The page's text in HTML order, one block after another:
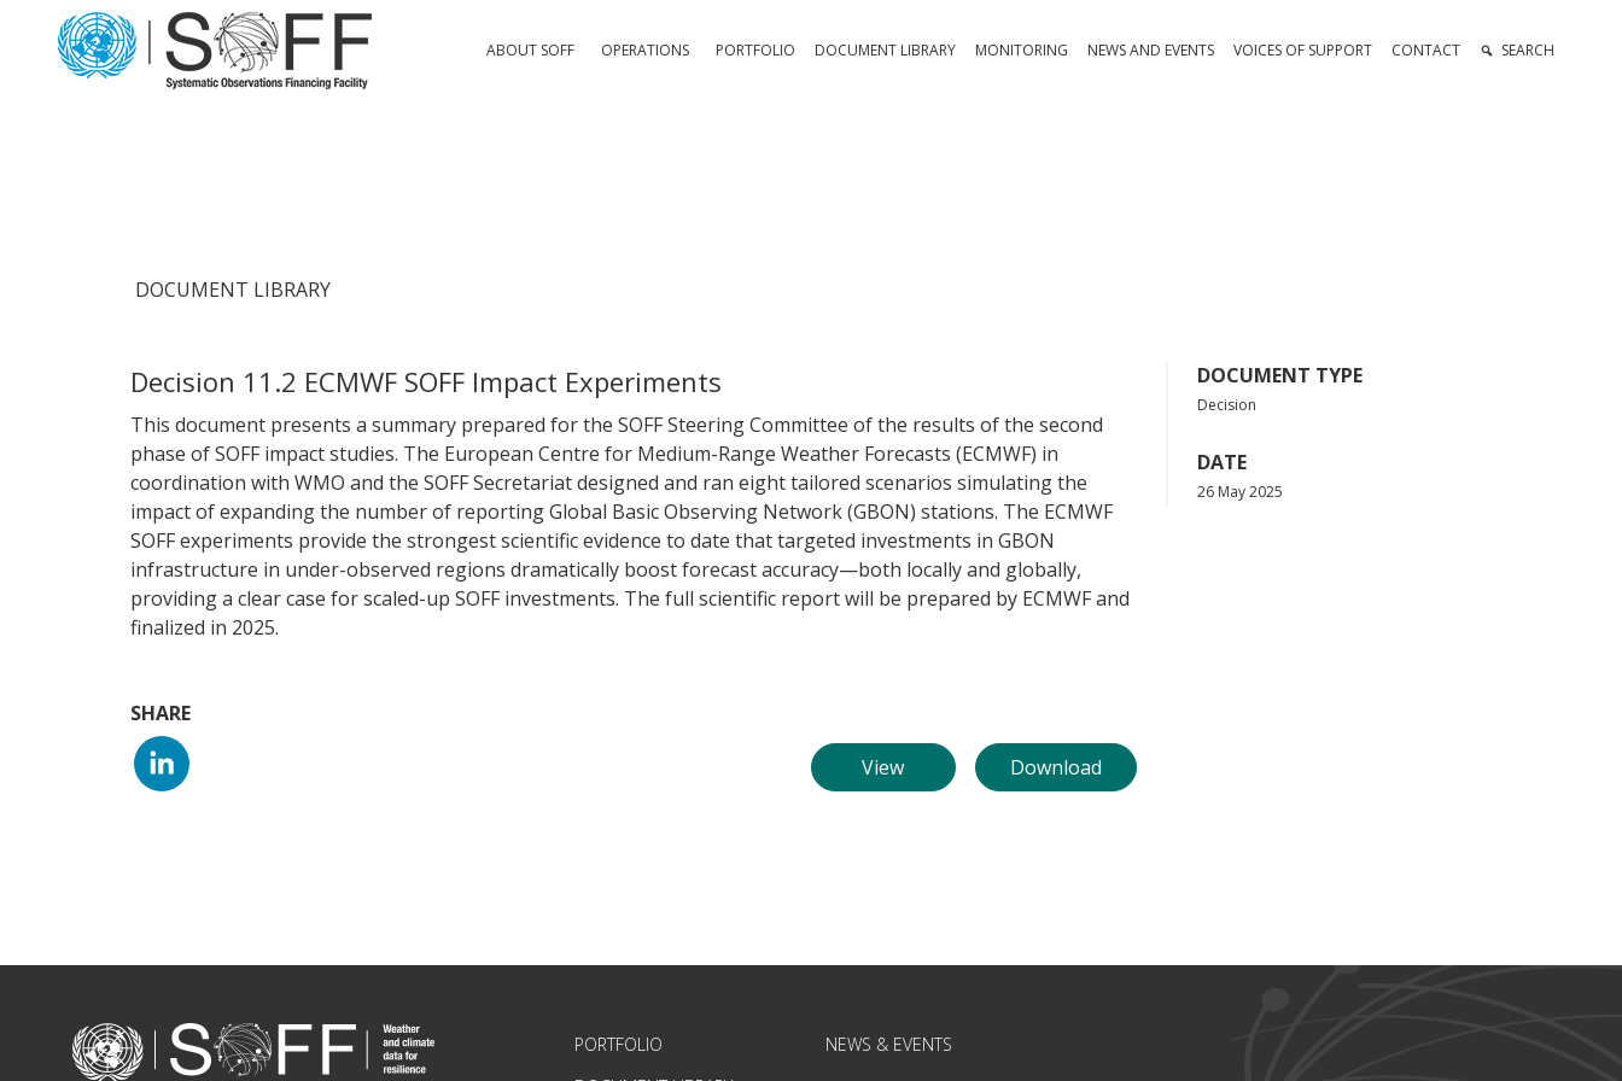
Skip to content
Main ABOUT SOFF OPERATIONS PORTFOLIO DOCUMENT LIBRARY MONITORING NEWS AND EVENTS VOICES OF SUPPORT CONTACT SEARCH
DOCUMENT LIBRARY
Decision 11.2 ECMWF SOFF Impact Experiments
This document presents a summary prepared for the SOFF Steering Committee of the results of the second
phase of SOFF impact studies. The European Centre for Medium-Range Weather Forecasts (ECMWF) in
coordination with WMO and the SOFF Secretariat designed and ran eight tailored scenarios simulating the
impact of expanding the number of reporting Global Basic Observing Network (GBON) stations. The ECMWF
SOFF experiments provide the strongest scientific evidence to date that targeted investments in GBON
infrastructure in under-observed regions dramatically boost forecast accuracy—both locally and globally,
providing a clear case for scaled-up SOFF investments. The full scientific report will be prepared by ECMWF and
finalized in 2025.
SHARE
View Download
DOCUMENT TYPE
Decision
DATE
26 May 2025
PORTFOLIO
NEWS & EVENTS